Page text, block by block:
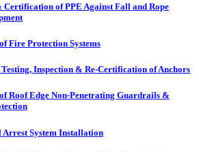
Certification of PPE Against Fall and Rope
Fire Protection Systems
Inspection & Re-Certification of Anchors
Roof Edge Non-Penetrating Guardrails &
System Installation